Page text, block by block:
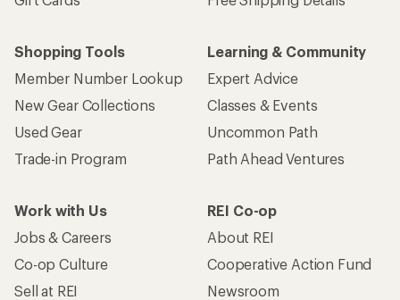
Shopping Tools
Member Number Lookup
New Gear Collections
Used Gear
Trade-in Program
Learning & Community
Expert Advice
Classes & Events
Uncommon Path
Path Ahead Ventures
Work with Us
Jobs & Careers
Co-op Culture
Sell at REI
REI Co-op
About REI
Cooperative Action Fund
Newsroom